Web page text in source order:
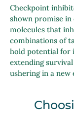
Checkpoint
shown promise in
molecules that
combinations of
hold potential for
extending
ushering in a new